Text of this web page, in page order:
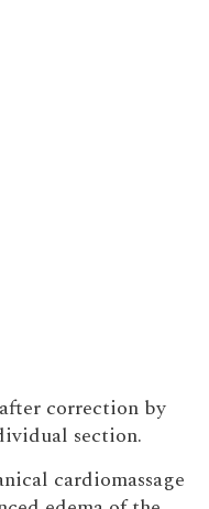
correction by
section.
cardiomassage